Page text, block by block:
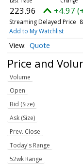
223.96 +4.97
Streaming Delayed Price
Add to My Watchlist
Quote
Price and
Volume
Open
Bid (Size)
Ask (Size)
Prev. Close
Today's Range
52wk Range